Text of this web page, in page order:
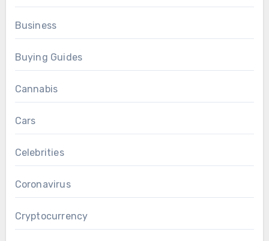
Business
Buying Guides
Cannabis
Cars
Celebrities
Coronavirus
Cryptocurrency